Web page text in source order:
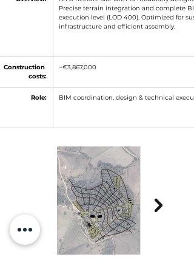
Precise terrain integration and complete
execution level (LOD 400). Optimized for
infrastructure and efficient assembly.
Construction
costs:
~€3,867,000
Role: BIM coordination, design & technical